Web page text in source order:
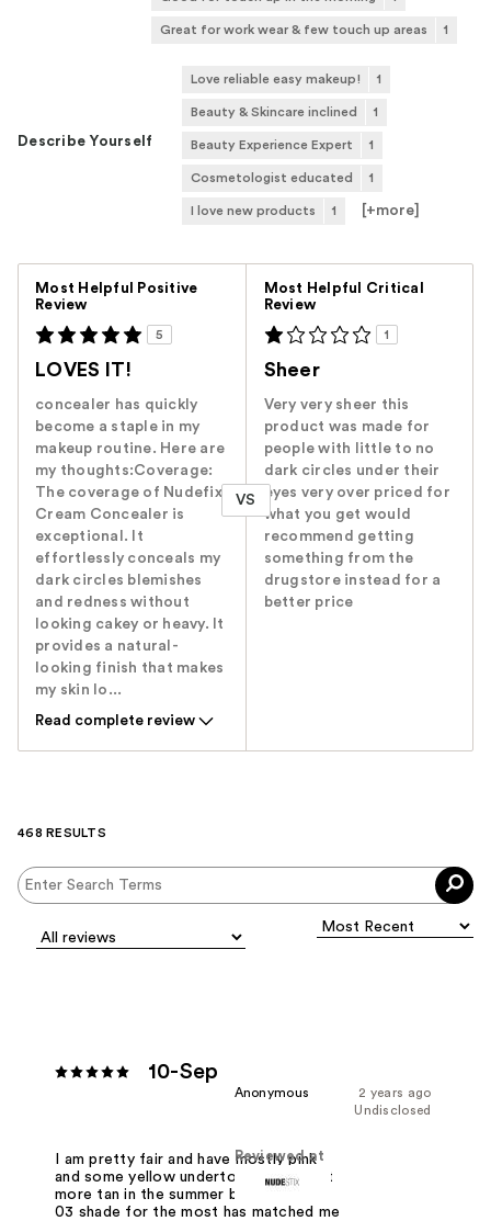
Great for work wear & few touch up areas 1
Describe Yourself
Love reliable easy makeup! 1
Beauty & Skincare inclined 1
Beauty Experience Expert 1
Cosmetologist educated 1
I love new products 1 [+more
Most Helpful Positive
Review
5
LOVES IT!
concealer has quickly
become a staple in my
makeup routine. Here are
my thoughts:Coverage:
The coverage of Nudefix
Cream Concealer is
exceptional. It
effortlessly conceals my
dark circles blemishes
and redness without
looking cakey or heavy. It
provides a natural-
looking finish that makes
my skin lo...
Read complete review
VS
Most Helpful Critical
Review
1
Sheer
Very very sheer this
product was made for
people with little to no
dark circles under their
eyes very over priced for
what you get would
recommend getting
something from the
drugstore instead for a
better price
468 RESULTS
10-Sep
2 years ago
Anonymous
Undisclosed
Reviewed at
I am pretty fair and have mostly pink
and some yellow undertones - I do get
more tan in the summer but the nude
03 shade for the most has matched me